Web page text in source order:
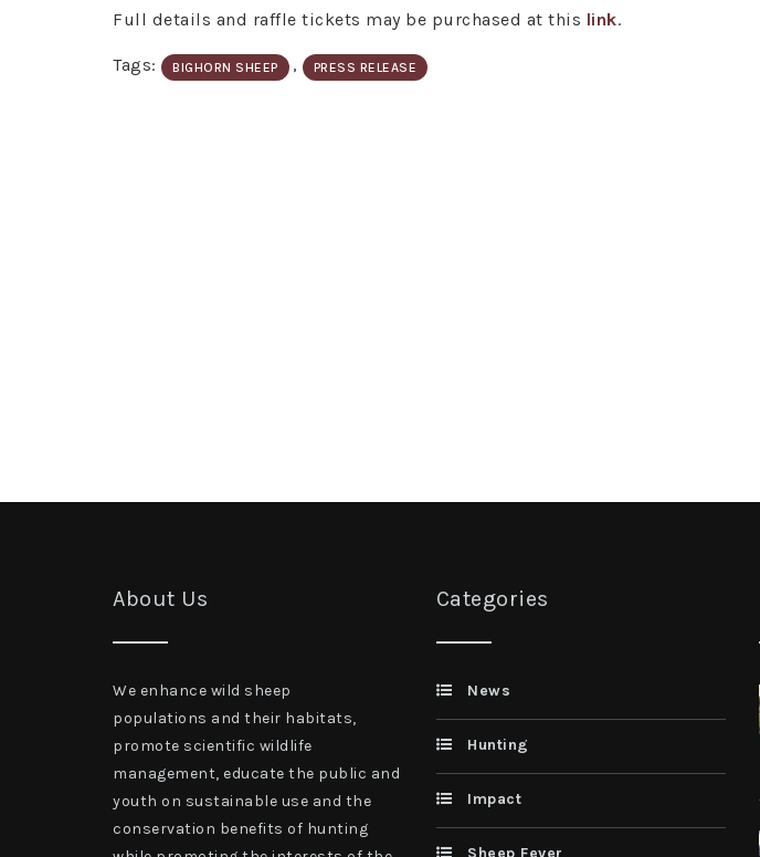
Full details and raffle tickets may be purchased at this link.
Tags: BIGHORN SHEEP , PRESS RELEASE
About Us
We enhance wild sheep
populations and their habitats,
promote scientific wildlife
management, educate the public and
youth on sustainable use and the
conservation benefits of hunting
Categories
News
Hunting
Impact